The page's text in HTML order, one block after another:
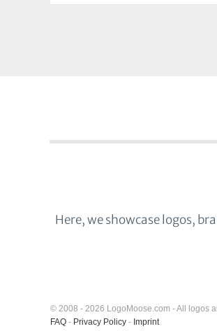
Here, we showcase logos,
© 2008 - 2026 LogoMoose.com - All logos
FAQ - Privacy Policy - Imprint